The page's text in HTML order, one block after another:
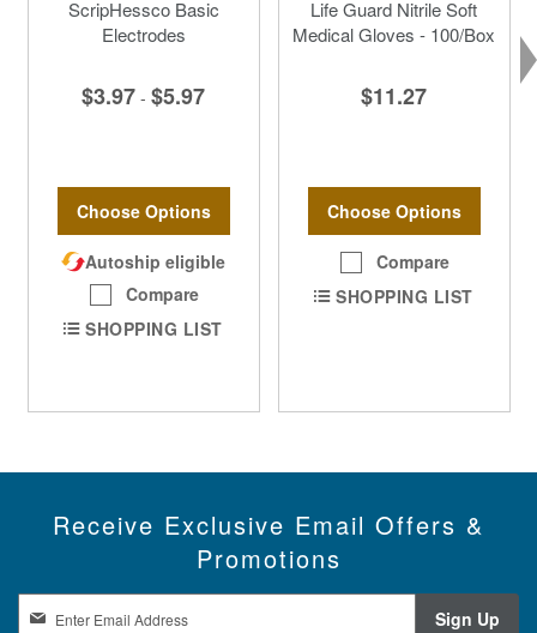
ScripHessco Basic
Electrodes
$3.97 - $5.97
Choose Options
Autoship eligible
Compare
SHOPPING LIST
Life Guard Nitrile Soft
Medical Gloves - 100/Box
$11.27
Choose Options
Compare
SHOPPING LIST
Receive Exclusive Email Offers &
Promotions
Sign Up